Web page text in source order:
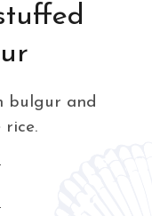
bulgur and
rice.